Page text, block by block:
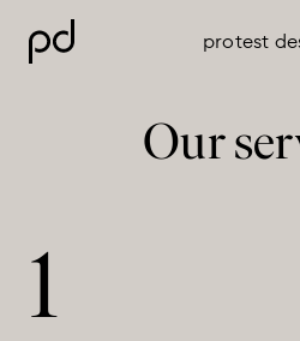
protest
Our
1